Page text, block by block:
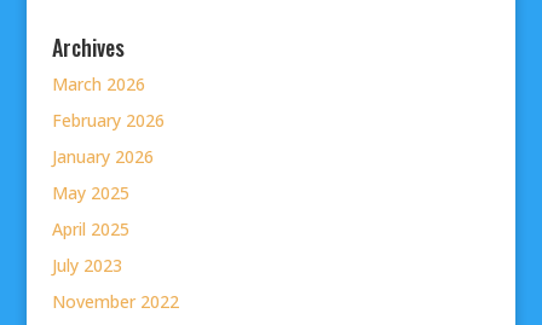
Archives
March 2026
February 2026
January 2026
May 2025
April 2025
July 2023
November 2022